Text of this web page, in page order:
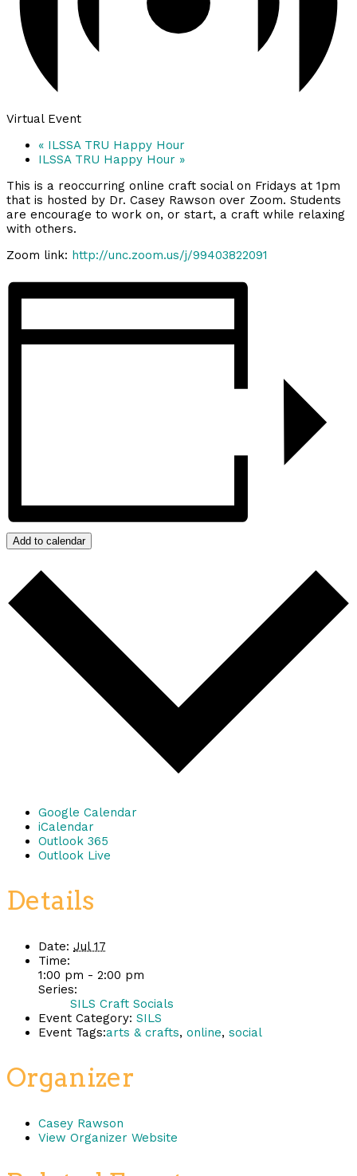
Virtual Event
« ILSSA TRU Happy Hour
ILSSA TRU Happy Hour »
This is a reoccurring online craft social on Fridays at 1pm
that is hosted by Dr. Casey Rawson over Zoom. Students
are encourage to work on, or start, a craft while relaxing
with others.
Zoom link: http://unc.zoom.us/j/99403822091
Add to calendar
Google Calendar
iCalendar
Outlook 365
Outlook Live
Details
Date: Jul 17
Time:
1:00 pm - 2:00 pm
Series:
SILS Craft Socials
Event Category: SILS
Event Tags:arts & crafts, online, social
Organizer
Casey Rawson
View Organizer Website